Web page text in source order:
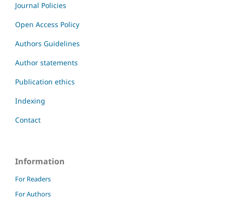
Journal Policies
Open Access Policy
Authors Guidelines
Author statements
Publication ethics
Indexing
Contact
Information
For Readers
For Authors